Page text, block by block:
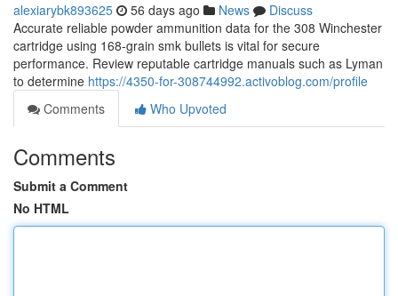
alexiarybk893625 56 days ago News
Discuss
Accurate reliable powder ammunition data for the 308 Winchester
cartridge using 168-grain smk bullets is vital for secure
performance. Review reputable cartridge manuals such as Lyman
to determine https://4350-for-308744992.activoblog.com/profile
Comments
Who Upvoted
Comments
Submit a Comment
No HTML